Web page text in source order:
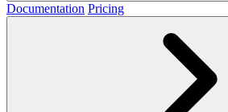
Documentation Pricing